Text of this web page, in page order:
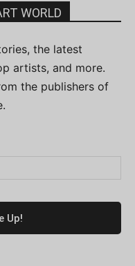
WORLD
the latest
artists, and more.
the publishers of